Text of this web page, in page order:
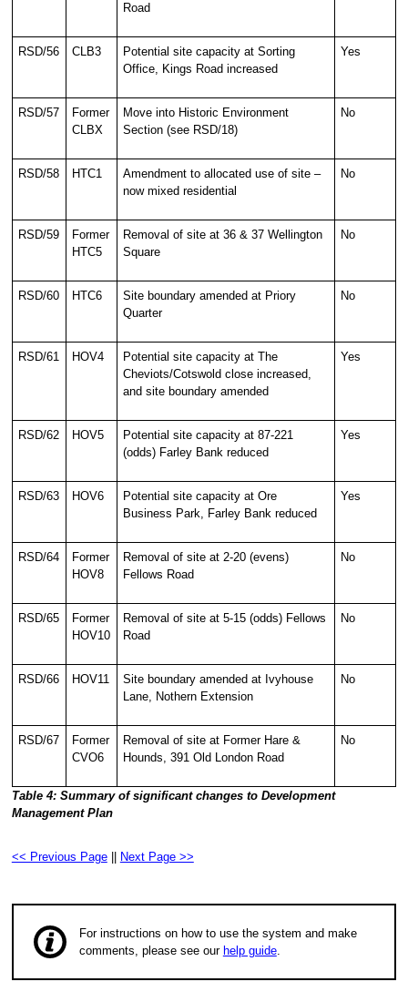
Road
RSD/56 CLB3
Potential site capacity at Sorting
Office, Kings Road increased
Yes
RSD/57
Former
CLBX
Move into Historic Environment
Section (see RSD/18)
No
RSD/58 HTC1
Amendment to allocated use of site –
now mixed residential
No
RSD/59
Former
HTC5
Removal of site at 36 & 37 Wellington
Square
No
RSD/60 HTC6
Site boundary amended at Priory
Quarter
No
RSD/61 HOV4
Potential site capacity at The
Cheviots/Cotswold close increased,
and site boundary amended
Yes
RSD/62 HOV5
Potential site capacity at 87-221
(odds) Farley Bank reduced
Yes
RSD/63 HOV6
Potential site capacity at Ore
Business Park, Farley Bank reduced
Yes
RSD/64
Former
HOV8
Removal of site at 2-20 (evens)
Fellows Road
No
RSD/65
Former
HOV10
Removal of site at 5-15 (odds) Fellows
Road
No
RSD/66 HOV11
Site boundary amended at Ivyhouse
Lane, Nothern Extension
No
RSD/67
Former
CVO6
Removal of site at Former Hare &
Hounds, 391 Old London Road
No
Table 4: Summary of significant changes to Development
Management Plan
<< Previous Page Next Page >>
For instructions on how to use the system and make
comments, please see our help guide.